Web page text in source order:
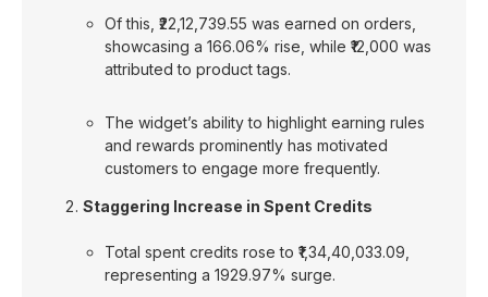
Of this, ₹22,12,739.55 was earned on orders,
showcasing a 166.06% rise, while ₹12,000 was
attributed to product tags.
The widget’s ability to highlight earning rules
and rewards prominently has motivated
customers to engage more frequently.
Staggering Increase in Spent Credits
Total spent credits rose to ₹1,34,40,033.09,
representing a 1929.97% surge.